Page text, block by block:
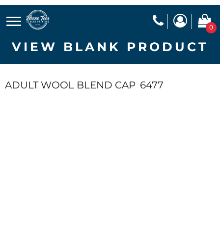
0
VIEW BLANK PRODUCT
ADULT WOOL BLEND CAP 6477